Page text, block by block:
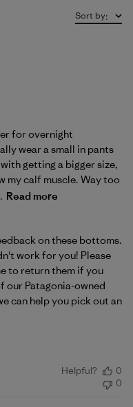
Sort by:
for overnight
wear a small in pants
getting a bigger size,
my calf muscle. Way too
Read more
on Review by
on these bottoms.
work for you! Please
to return them if you
our Patagonia-owned
can help you pick out an
Helpful?
0
0